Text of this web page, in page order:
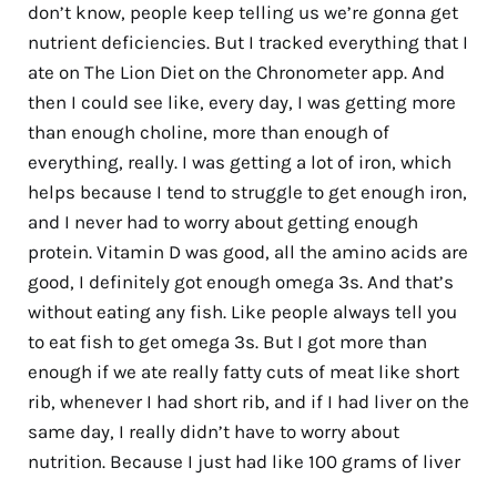
don’t know, people keep telling us we’re gonna get
nutrient deficiencies. But I tracked everything that I
ate on The Lion Diet on the Chronometer app. And
then I could see like, every day, I was getting more
than enough choline, more than enough of
everything, really. I was getting a lot of iron, which
helps because I tend to struggle to get enough iron,
and I never had to worry about getting enough
protein. Vitamin D was good, all the amino acids are
good, I definitely got enough omega 3s. And that’s
without eating any fish. Like people always tell you
to eat fish to get omega 3s. But I got more than
enough if we ate really fatty cuts of meat like short
rib, whenever I had short rib, and if I had liver on the
same day, I really didn’t have to worry about
nutrition. Because I just had like 100 grams of liver